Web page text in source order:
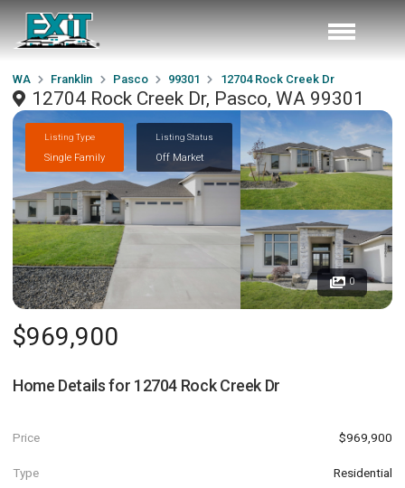
WA Franklin Pasco 99301 12704 Rock Creek Dr
12704 Rock Creek Dr, Pasco, WA 99301
Listing Type
Single Family
Listing Status
Off Market
0
$969,900
Home Details for 12704 Rock Creek Dr
Price $969,900
Type Residential